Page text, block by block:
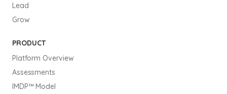
Lead
Grow
PRODUCT
Platform Overview
Assessments
IMDP™ Model